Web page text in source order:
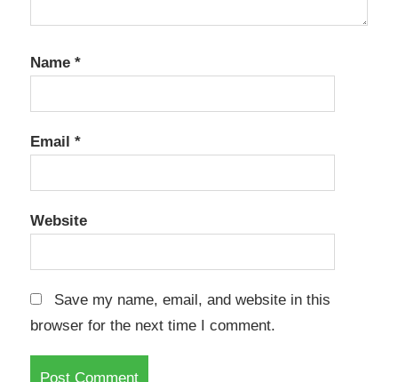
Name *
Email *
Website
Save my name, email, and website in this
browser for the next time I comment.